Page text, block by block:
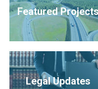
Featured
Legal Updates